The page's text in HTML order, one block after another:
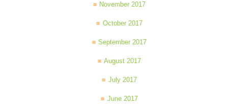
November 2017
October 2017
September 2017
August 2017
July 2017
June 2017